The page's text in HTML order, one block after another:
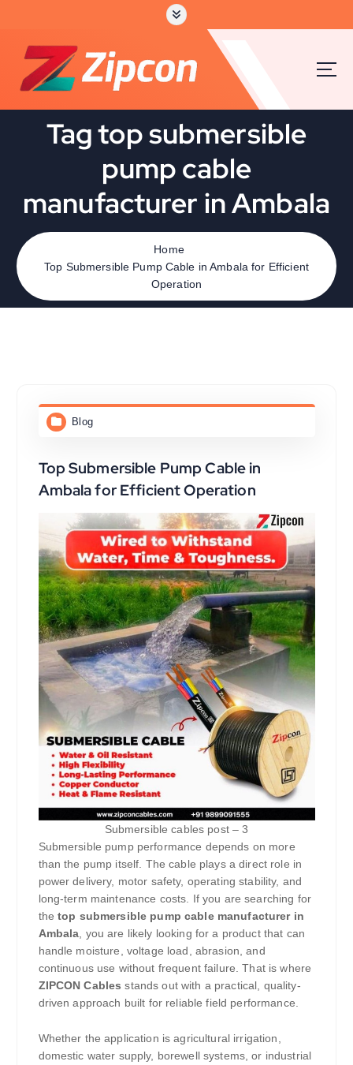
Tag top submersible
pump cable
manufacturer in Ambala
Home
Top Submersible Pump Cable in Ambala for Efficient
Operation
Blog
Top Submersible Pump Cable in
Ambala for Efficient Operation
Submersible cables post – 3
Submersible pump performance depends on more
than the pump itself. The cable plays a direct role in
power delivery, motor safety, operating stability, and
long-term maintenance costs. If you are searching for
thetop submersible pump cable manufacturer in
Ambala , you are likely looking for a product that can
handle moisture, voltage load, abrasion, and
continuous use without frequent failure. That is where
ZIPCON Cables stands out with a practical, quality-
driven approach built for reliable field performance.
Whether the application is agricultural irrigation,
domestic water supply, borewell systems, or industrial